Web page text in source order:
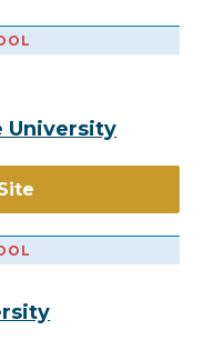
University